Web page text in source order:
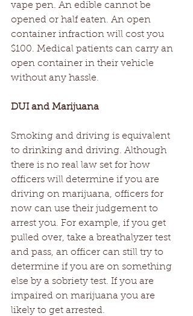
vape pen. An edible cannot be
opened or half eaten. An open
container infraction will cost you
$100. Medical patients can carry an
open container in their vehicle
without any hassle.
DUI and Marijuana
Smoking and driving is equivalent
to drinking and driving. Although
there is no real law set for how
officers will determine if you are
driving on marijuana, officers for
now can use their judgement to
arrest you. For example, if you get
pulled over, take a breathalyzer test
and pass, an officer can still try to
determine if you are on something
else by a sobriety test. If you are
impaired on marijuana you are
likely to get arrested.